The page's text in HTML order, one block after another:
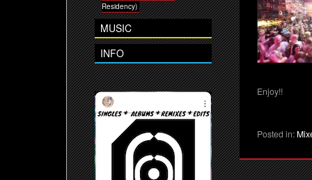
Enjoy!!
Posted in:
Residency)
MUSIC
INFO